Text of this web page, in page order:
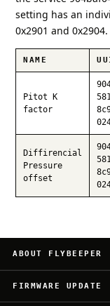
setting has an
0x2901 and 0x2904.
NAME
Pitot K
factor
Diffirencial
Pressure
offset
ABOUT FLYBEEPER
FIRMWARE UPDATE